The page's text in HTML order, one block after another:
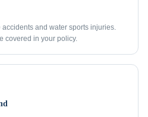
and water sports injuries.
covered in your policy.